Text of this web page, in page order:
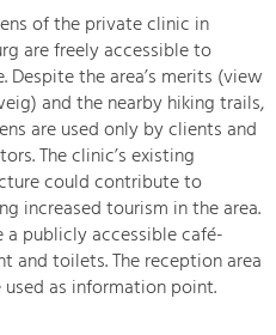
and
of the private clinic in
are freely accessible to
Despite the area’s merits (view
and the nearby hiking trails,
are used only by clients and
The clinic’s existing
could contribute to
increased tourism in the area.
a publicly accessible café-
and toilets. The reception area
as information point.